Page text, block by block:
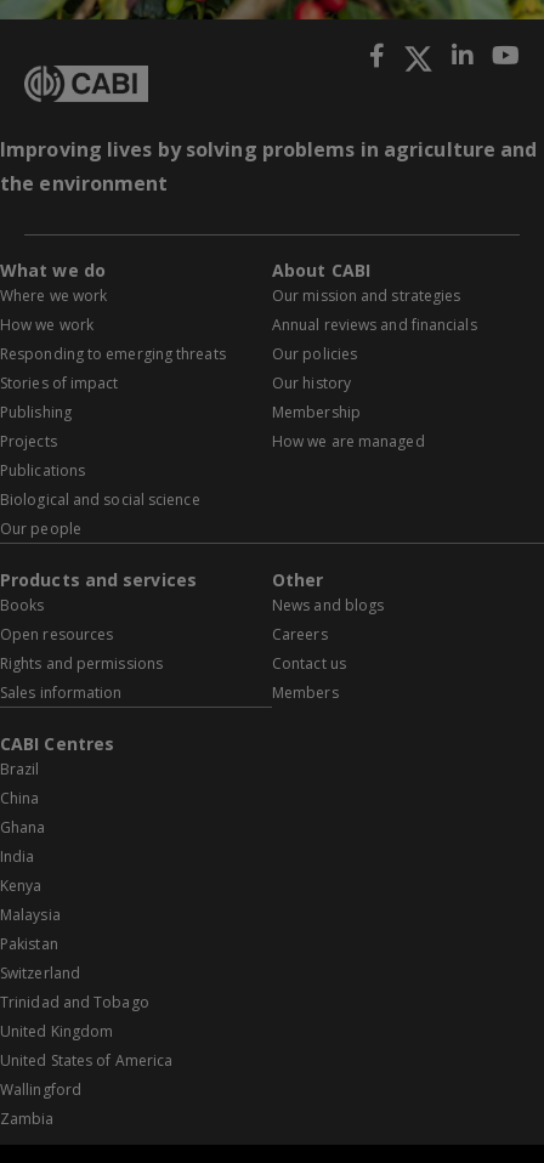
Improving lives by solving problems in agriculture and
the environment
What we do
Where we work
How we work
Responding to emerging threats
Stories of impact
Publishing
Projects
Publications
Biological and social science
Our people
About CABI
Our mission and strategies
Annual reviews and financials
Our policies
Our history
Membership
How we are managed
Products and services
Books
Open resources
Rights and permissions
Sales information
Other
News and blogs
Careers
Contact us
Members
CABI Centres
Brazil
China
Ghana
India
Kenya
Malaysia
Pakistan
Switzerland
Trinidad and Tobago
United Kingdom
United States of America
Wallingford
Zambia